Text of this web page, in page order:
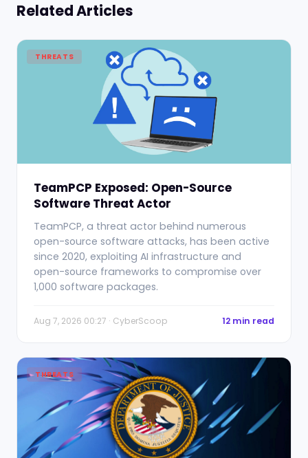
Related Articles
THREATS
TeamPCP Exposed: Open-Source
Software Threat Actor
TeamPCP, a threat actor behind numerous
open-source software attacks, has been active
since 2020, exploiting AI infrastructure and
open-source frameworks to compromise over
1,000 software packages.
Aug 7, 2026 00:27 · CyberScoop 12 min read
THREATS